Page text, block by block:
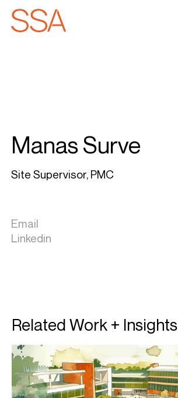
Manas Surve
Site Supervisor, PMC
Email
Linkedin
Related Work + Insights